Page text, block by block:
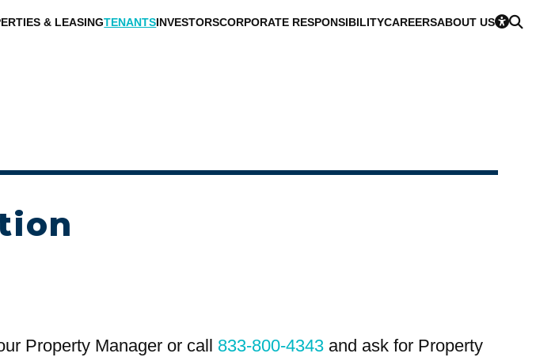
& LEASINGTENANTSINVESTORSCORPORATE RESPONSIBILITYCAREERSABOUT US
Property Manager or call 833-800-4343 and ask for Property